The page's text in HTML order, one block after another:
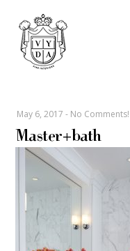
May 6, 2017 - No Comments!
Master+bath